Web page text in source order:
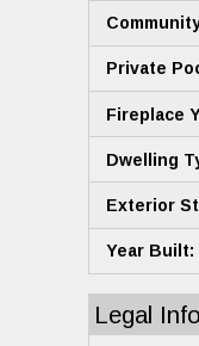
Private
Fireplace
Dwelling
Exterior
Year Built:
Legal Info